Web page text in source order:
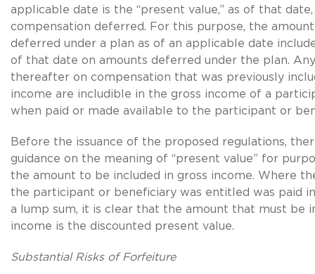
applicable date is the “present value,” as of that
compensation deferred. For this purpose, the
deferred under a plan as of an applicable date
of that date on amounts deferred under the plan.
thereafter on compensation that was previously
income are includible in the gross income of a
when paid or made available to the participant or
Before the issuance of the proposed regulations,
guidance on the meaning of “present value” for
the amount to be included in gross income. Where
the participant or beneficiary was entitled was paid
a lump sum, it is clear that the amount that must be
income is the discounted present value.
Substantial Risks of Forfeiture